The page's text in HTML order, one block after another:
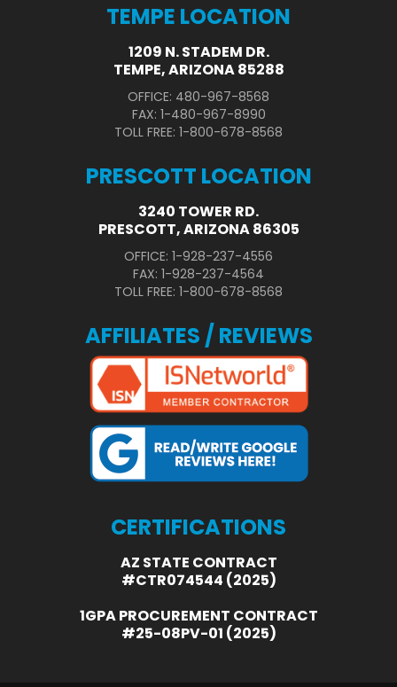
TEMPE LOCATION
1209 N. STADEM DR.
TEMPE, ARIZONA 85288
OFFICE: 480-967-8568
FAX: 1-480-967-8990
TOLL FREE: 1-800-678-8568
PRESCOTT LOCATION
3240 TOWER RD.
PRESCOTT, ARIZONA 86305
OFFICE: 1-928-237-4556
FAX: 1-928-237-4564
TOLL FREE: 1-800-678-8568
AFFILIATES / REVIEWS
CERTIFICATIONS
AZ STATE CONTRACT
#CTR074544 (2025)
1GPA PROCUREMENT CONTRACT
#25-08PV-01 (2025)